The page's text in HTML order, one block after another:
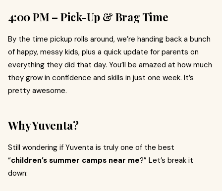
4:00 PM – Pick-Up & Brag Time
By the time pickup rolls around, we’re handing back a bunch
of happy, messy kids, plus a quick update for parents on
everything they did that day. You’ll be amazed at how much
they grow in confidence and skills in just one week. It’s
pretty awesome.
Why Yuventa?
Still wondering if Yuventa is truly one of the best
“children’s summer camps near me?” Let’s break it
down: